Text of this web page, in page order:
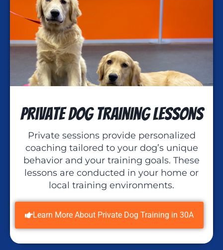
Private Dog Training Lessons
Private sessions provide personalized
coaching tailored to your dog’s unique
behavior and your training goals. These
lessons are conducted in your home or
local training environments.
Learn More About Private Dog Training in 30A